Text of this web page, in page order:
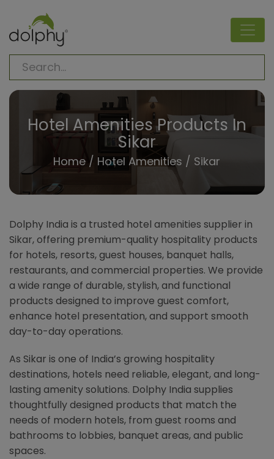
Hotel Amenities Products In
Sikar
Home / Hotel Amenities / Sikar
Dolphy India is a trusted hotel amenities supplier in
Sikar, offering premium-quality hospitality products
for hotels, resorts, guest houses, banquet halls,
restaurants, and commercial properties. We provide
a wide range of durable, stylish, and functional
products designed to improve guest comfort,
enhance hotel presentation, and support smooth
day-to-day operations.
As Sikar is one of India’s growing hospitality
destinations, hotels need reliable, elegant, and long-
lasting amenity solutions. Dolphy India supplies
thoughtfully designed products that match the
needs of modern hotels, from guest rooms and
bathrooms to lobbies, banquet areas, and public
spaces.